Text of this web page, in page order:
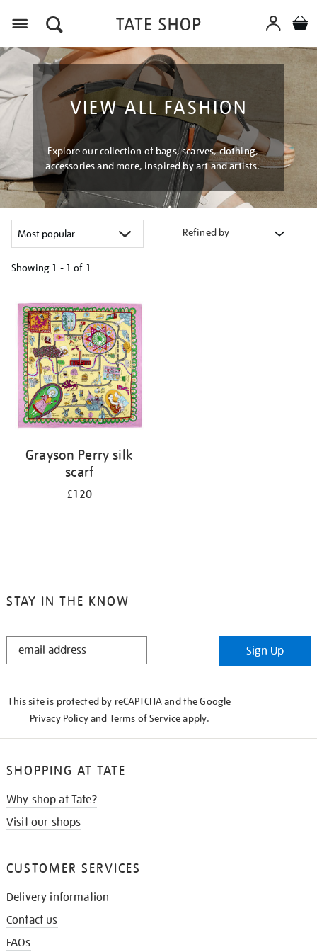
VIEW ALL FASHION
Explore our collection of bags, scarves, clothing,
accessories and more, inspired by art and artists.
Refined by
Showing 1 - 1 of 1
your
results
by:
Grayson Perry silk
scarf
£120
STAY IN THE KNOW
STAY
Sign Up
This site is protected by reCAPTCHA and the Google
Privacy Policyand Terms of Serviceapply.
SHOPPING AT TATE
Why shop at Tate?
Visit our shops
CUSTOMER SERVICES
Delivery information
Contact us
FAQs